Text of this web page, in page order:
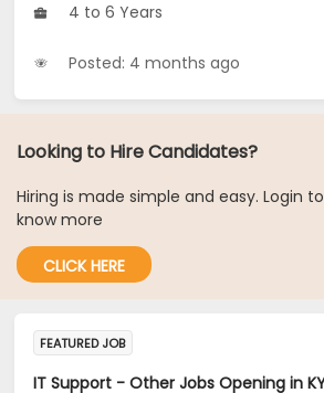
4 to 6 Years
Posted: 4 months ago
Looking to Hire Candidates?
Hiring is made simple and easy. Login to
know more
CLICK HERE
FEATURED JOB